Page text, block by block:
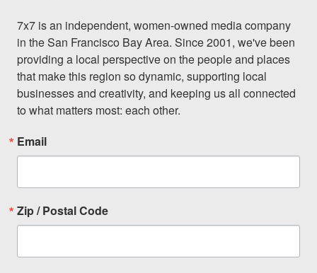
7x7 is an independent, women-owned media company
in the San Francisco Bay Area. Since 2001, we've been
providing a local perspective on the people and places
that make this region so dynamic, supporting local
businesses and creativity, and keeping us all connected
to what matters most: each other.
Email
Zip / Postal Code